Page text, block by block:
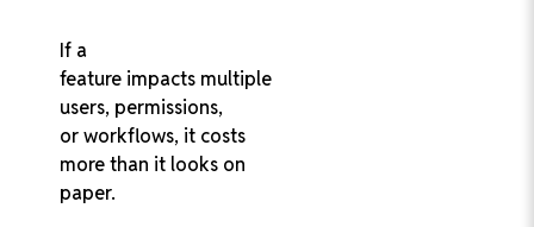
If a
feature impacts multiple
users, permissions,
or workflows, it costs
more than it looks on
paper.